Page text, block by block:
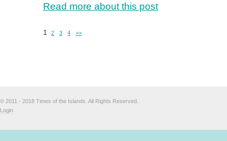
Read more about this post
1 2 3 4 >>
© 2011 - 2018 Times of the Islands. All Rights Reserved.
Login